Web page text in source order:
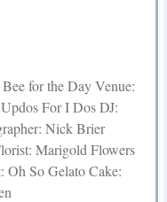
for the Day Venue:
For I Dos DJ:
Nick Brier
Marigold Flowers
Oh So Gelato Cake: